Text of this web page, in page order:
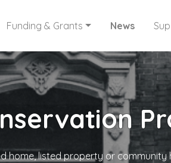
Funding & Grants News
home, listed property or